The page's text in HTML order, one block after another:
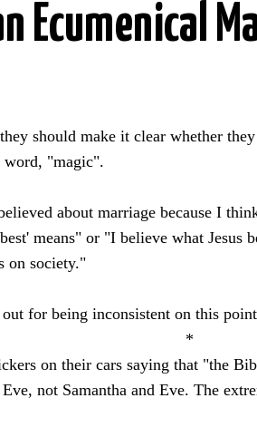
Ecumenical
should make it clear whether
"magic".
about marriage because I
means" or "I believe what Jesus
on society."
for being inconsistent on this
*
on their cars saying that "the
not Samantha and Eve. The